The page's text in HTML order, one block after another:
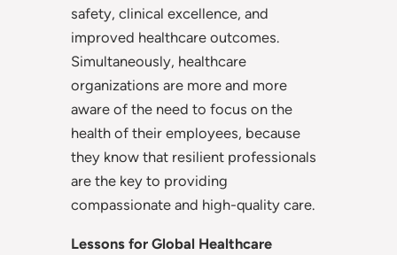
safety, clinical excellence, and
improved healthcare outcomes.
Simultaneously, healthcare
organizations are more and more
aware of the need to focus on the
health of their employees, because
they know that resilient professionals
are the key to providing
compassionate and high-quality care.
Lessons for Global Healthcare